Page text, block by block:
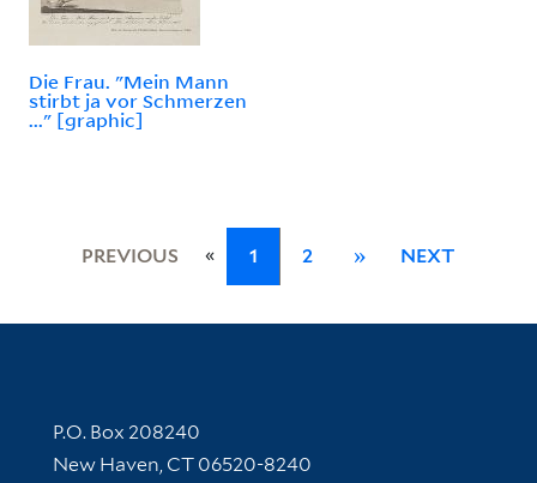
Die Frau. "Mein Mann
stirbt ja vor Schmerzen
..." [graphic]
PREVIOUS « 1 2 » NEXT
Contact Information
P.O. Box 208240
New Haven, CT 06520-8240